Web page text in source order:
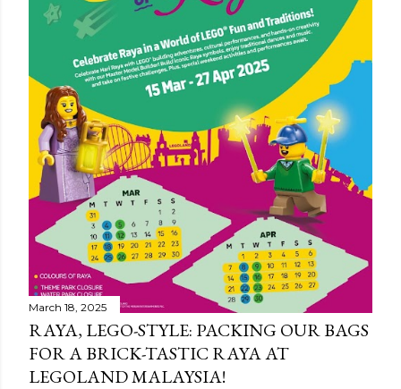
March 18, 2025
RAYA, LEGO-STYLE: PACKING OUR BAGS
FOR A BRICK-TASTIC RAYA AT
LEGOLAND MALAYSIA!